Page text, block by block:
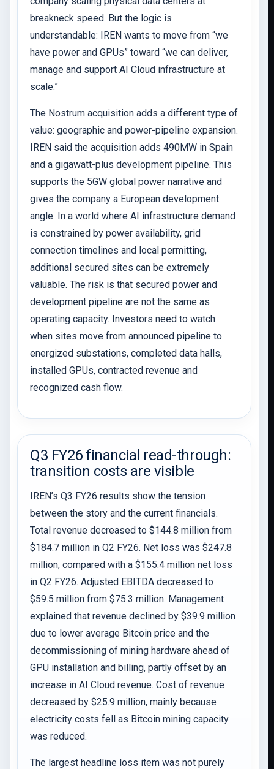
breakneck speed. But the logic is
understandable: IREN wants to move from “we
have power and GPUs” toward “we can deliver,
manage and support AI Cloud infrastructure at
scale.”
The Nostrum acquisition adds a different type of
value: geographic and power-pipeline expansion.
IREN said the acquisition adds 490MW in Spain
and a gigawatt-plus development pipeline. This
supports the 5GW global power narrative and
gives the company a European development
angle. In a world where AI infrastructure demand
is constrained by power availability, grid
connection timelines and local permitting,
additional secured sites can be extremely
valuable. The risk is that secured power and
development pipeline are not the same as
operating capacity. Investors need to watch
when sites move from announced pipeline to
energized substations, completed data halls,
installed GPUs, contracted revenue and
recognized cash flow.
Q3 FY26 financial read-through:
transition costs are visible
IREN’s Q3 FY26 results show the tension
between the story and the current financials.
Total revenue decreased to $144.8 million from
$184.7 million in Q2 FY26. Net loss was $247.8
million, compared with a $155.4 million net loss
in Q2 FY26. Adjusted EBITDA decreased to
$59.5 million from $75.3 million. Management
explained that revenue declined by $39.9 million
due to lower average Bitcoin price and the
decommissioning of mining hardware ahead of
GPU installation and billing, partly offset by an
increase in AI Cloud revenue. Cost of revenue
decreased by $25.9 million, mainly because
electricity costs fell as Bitcoin mining capacity
was reduced.
The largest headline loss item was not purely